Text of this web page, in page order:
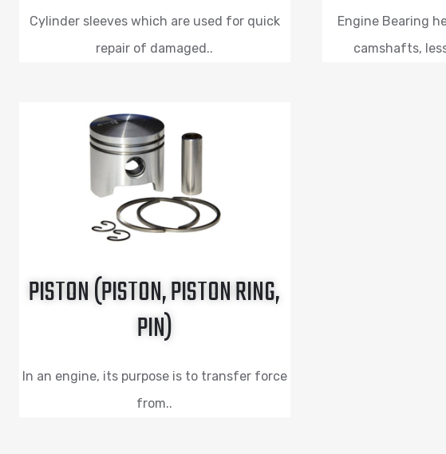
Cylinder sleeves which are used for quick
repair of damaged..
Engine Bearing
camshafts,
PISTON (PISTON, PISTON RING,
PIN)
In an engine, its purpose is to transfer force
from..